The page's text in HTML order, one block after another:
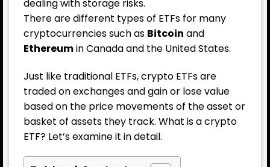
dealing with storage risks.
There are different types of ETFs for many
cryptocurrencies such as Bitcoin and
Ethereumin Canada and the United States.
Just like traditional ETFs, crypto ETFs are
traded on exchanges and gain or lose value
based on the price movements of the asset or
basket of assets they track. What is a crypto
ETF? Let’s examine it in detail.